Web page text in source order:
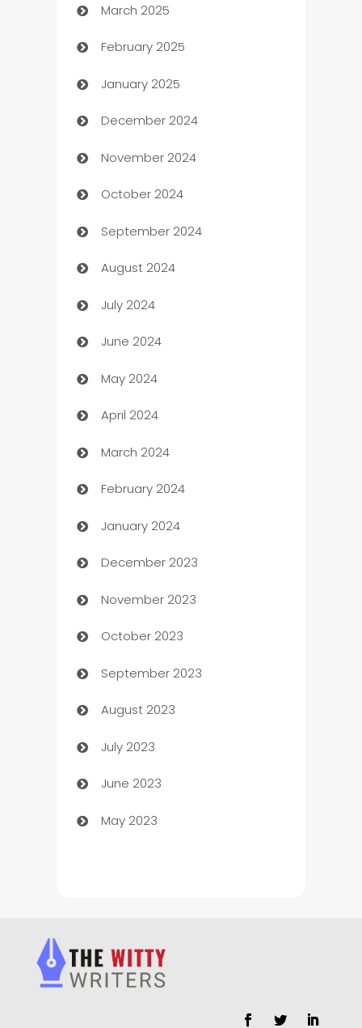
Boat Rental Agency
Bookkeeping service
Business
Business and Investment
Business to business service
Cabin Rental
cannabis
Canopy
Car dealer
car dealerships
Car Rental Agency
Careers and Recruitment
Carpet Cleaning
Casino
Catering
Cemetery Services
Chef
Chemical Exporter
Child Care Agency
Children's Amusement Center
Chimney Services
Chiropractor
Church
Closet Services
March 2025
February 2025
January 2025
December 2024
November 2024
October 2024
September 2024
August 2024
July 2024
June 2024
May 2024
April 2024
March 2024
February 2024
January 2024
December 2023
November 2023
October 2023
September 2023
August 2023
July 2023
June 2023
May 2023